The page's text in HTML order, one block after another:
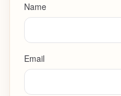
Name
Email